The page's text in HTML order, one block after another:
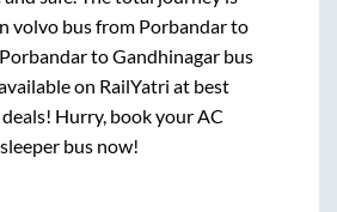
volvo bus from Porbandarto
PorbandartoGandhinagarbus
on RailYatri at best
Hurry, book your AC
sleeper bus now!